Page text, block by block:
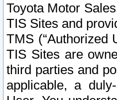
Toyota Motor
TIS Sites and
TMS (“Authorized
TIS Sites are
third parties and
applicable, a